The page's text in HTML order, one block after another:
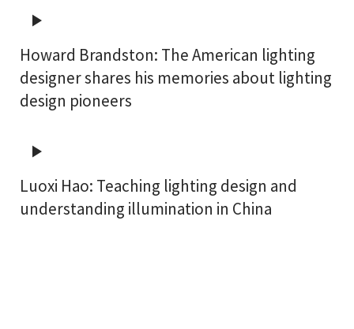
Howard Brandston: The American lighting
designer shares his memories about lighting
design pioneers
Luoxi Hao: Teaching lighting design and
understanding illumination in China